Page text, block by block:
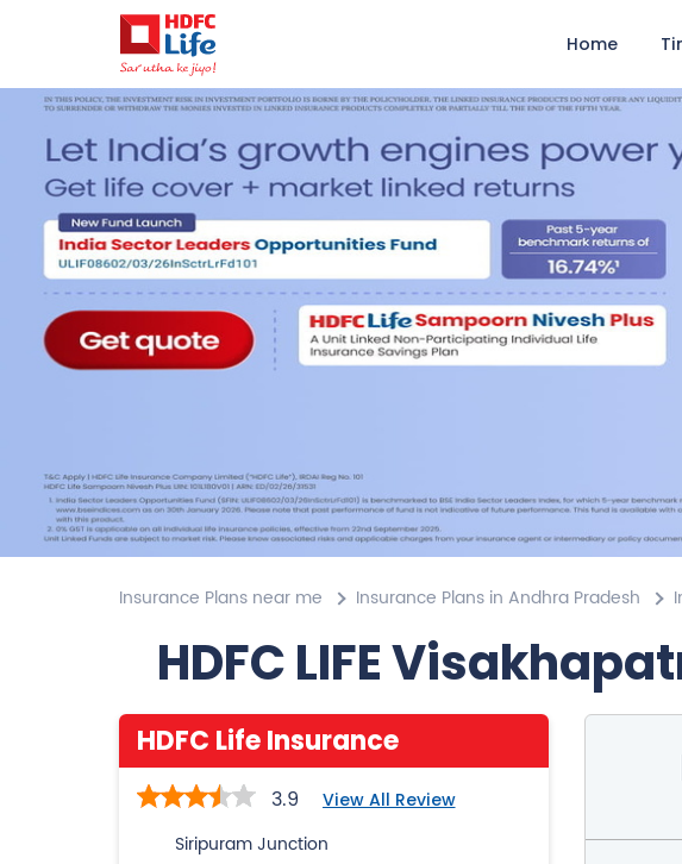
Home
Insurance Plans near me Insurance Plans in Andhra Pradesh
HDFC LIFE
HDFC Life Insurance
3.9 View All Review
Siripuram Junction